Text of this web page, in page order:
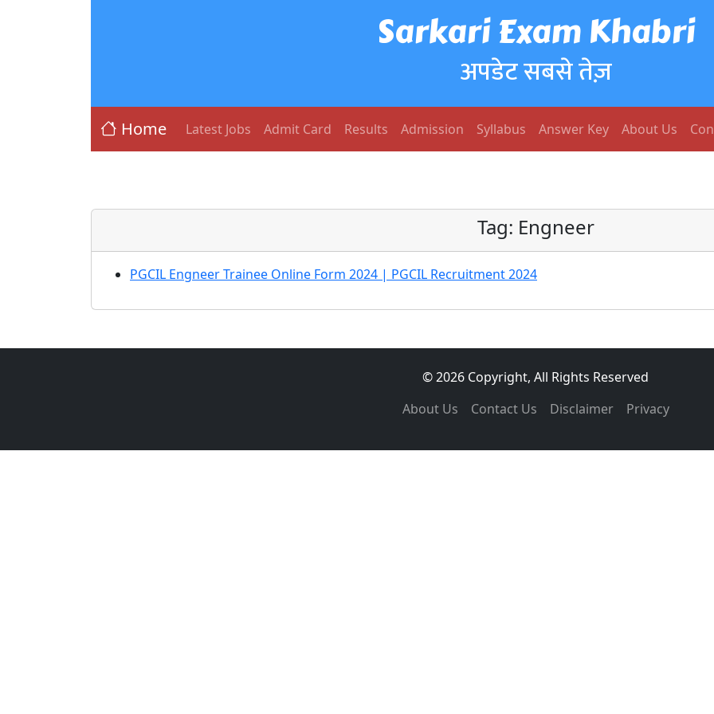
Sarkari Exam Khabri
अपडेट सबसे तेज़
Home Latest Jobs Admit Card Results Admission Syllabus Answer Key About Us
Tag: Engneer
PGCIL Engneer Trainee Online Form 2024 | PGCIL Recruitment 2024
© 2026 Copyright, All Rights Reserved
About Us
Contact Us Disclaimer Privacy